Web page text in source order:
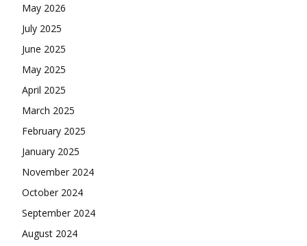
May 2026
July 2025
June 2025
May 2025
April 2025
March 2025
February 2025
January 2025
November 2024
October 2024
September 2024
August 2024